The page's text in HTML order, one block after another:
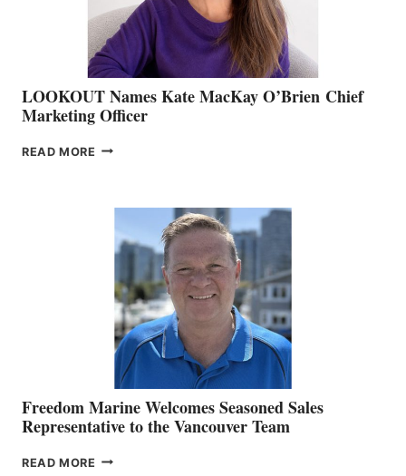
LOOKOUT Names Kate MacKay O’Brien Chief
Marketing Officer
READ MORE LOOKOUT
O’BRIEN CHIEF
MARKETING
OFFICER
Freedom Marine Welcomes Seasoned Sales
Representative to the Vancouver Team
READ MORE FREEDOM